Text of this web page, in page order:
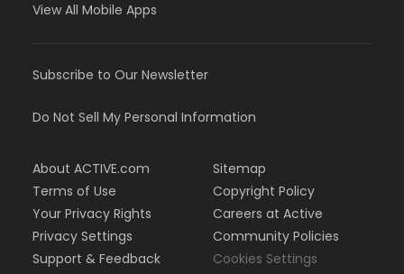
View All Mobile Apps
Subscribe to Our Newsletter
Do Not Sell My Personal Information
About ACTIVE.com
Terms of Use
Your Privacy Rights
Privacy Settings
Support & Feedback
Sitemap
Copyright Policy
Careers at Active
Community Policies
Cookies Settings